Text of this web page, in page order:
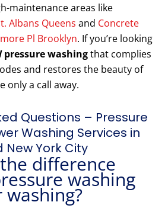
maintenance areas like
Albans Queens and Concrete
Pl Brooklyn. If you’re looking
pressure washingthat complies
and restores the beauty of
only a call away.
Questions – Pressure
Washing Services in
New York City
difference
washing